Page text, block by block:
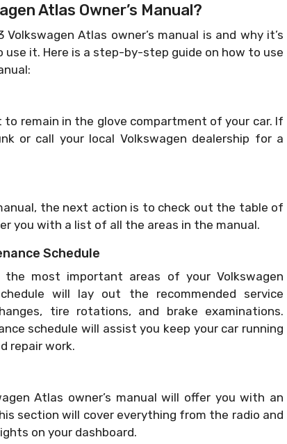
Atlas Owner’s Manual?
Atlas owner’s manual is and why it’s
it. Here is a step-by-step guide on how to use
to remain in the glove compartment of your car. If
or call your local Volkswagen dealership for a
the next action is to check out the table of
you with a list of all the areas in the manual.
Schedule
the most important areas of your Volkswagen
will lay out the recommended service
tire rotations, and brake examinations.
schedule will assist you keep your car running
repair work.
Atlas owner’s manual will offer you with an
section will cover everything from the radio and
on your dashboard.